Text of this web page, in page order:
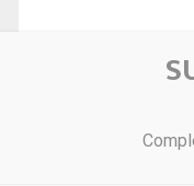
Gold demand
10%, value